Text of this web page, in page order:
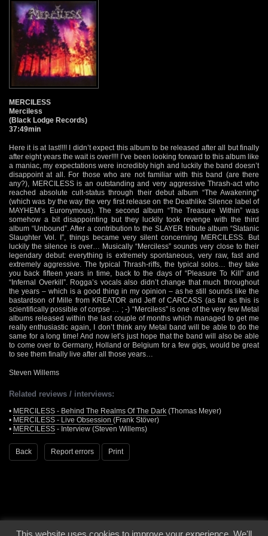
MERCILESS
Merciless
(Black Lodge Records)
37:49min
Here it is at last!!!! I didn’t expect this album to be released after all but finally
after eight years the wait is over!!!! I’ve been looking forward to this album like
a maniac, my expectations were incredibly high and luckily the band doesn’t
disappoint at all. For those who are not familiar with this band (are there
any?), MERCILESS is an outstanding and very aggressive Thrash-act who
reached absolute cult-status through their debut album “The Awakening”
(which was by the way the very first release on the Deathlike Silence label of
MAYHEM’s Euronymous). The second album “The Treasure Within” was
somehow a bit disappointing but they luckily took revenge with the third
album “Unbound”. After a contribution to the SLAYER tribute album “Slatanic
Slaughter Vol. I”, things became very silent concerning MERCILESS. But
luckily the silence is over… Musically “Merciless” sounds very close to their
legendary debut: everything is extremely spontaneous, very raw, fast and
extremely aggressive. The typical Thrash-riffs, the typical solos… they take
you back fifteen years in time, back to the days of “Pleasure To Kill” and
“Infernal Overkill”. Rogga’s vocals also didn’t change that much throughout
the years – which is a good thing in my opinion – as he still sounds like the
bastardson of Mille from KREATOR and Jeff of CARCASS (as far as this is
scientifically possible of corpse … ; -) “Merciless” is one of the very few Metal
albums released within the last couple of months which managed to get me
really enthusiastic again, I don’t think any Metal band will be able to do the
same for a long time! And now let’s just hope that the band will also be able
to come over to Germany, Holland or Belgium for a few gigs, would be great
to see them finally live after all those years…
Steven Willems
Related reviews / interviews:
• MERCILESS - Behind The Realms Of The Dark (Thomas Meyer)
• MERCILESS - Live Obsession (Frank Stöver)
• MERCILESS - Interview (Steven Willems)
Back Report errors Print